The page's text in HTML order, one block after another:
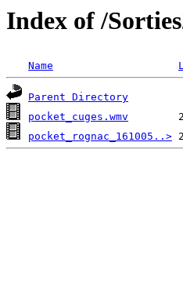
Index of /
Name
Parent Directory
pocket_cuges.wmv
pocket_rognac_161005..>